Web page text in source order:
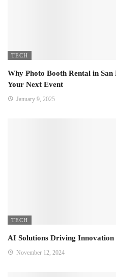
TECH
Why Photo Booth Rental in
Your Next Event
January 9, 2025
TECH
AI Solutions Driving
November 12, 2024